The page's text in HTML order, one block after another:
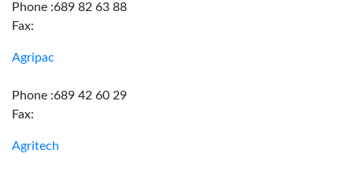
Phone :689 82 63 88
Fax:
Agripac
Phone :689 42 60 29
Fax:
Agritech